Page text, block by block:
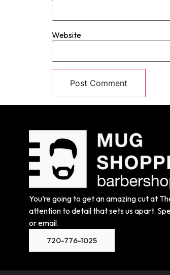
Website
You’re going to get an amazing cut at
attention to detail that sets us apart.
or email.
720-776-1025